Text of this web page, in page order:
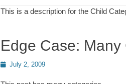
This is a description for the Child
Edge Case: Many
PostedJuly 2, 2009